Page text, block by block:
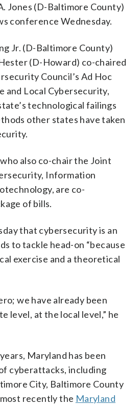
Jones (D-Baltimore County)
conference Wednesday.
Jr. (D-Baltimore County)
(D-Howard) co-chaired
Council’s Ad Hoc
and Local Cybersecurity,
technological failings
other states have taken
also co-chair the Joint
Information
are co-
of bills.
that cybersecurity is an
to tackle head-on “because
exercise and a theoretical
we have already been
level, at the local level,” he
Maryland has been
cyberattacks, including
City, Baltimore County
recently the Maryland